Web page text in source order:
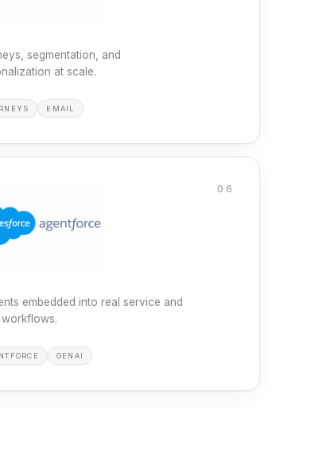
segmentation, and
at scale.
EMAIL
06
embedded into real service and
workflows.
GENAI